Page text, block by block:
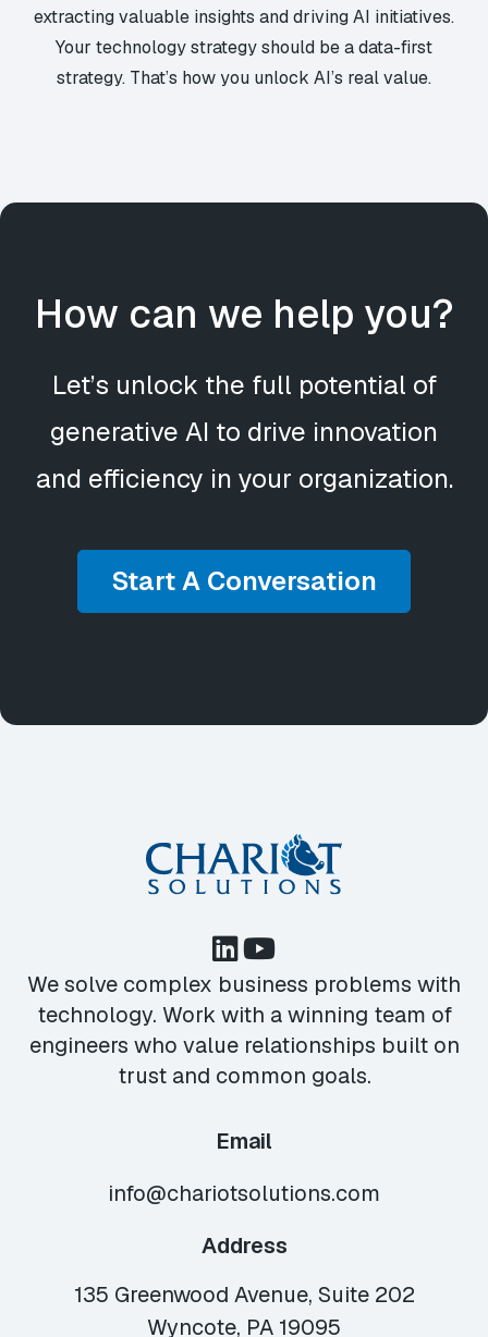
extracting valuable insights and driving AI initiatives.
Your technology strategy should be a data-first
strategy. That’s how you unlock AI’s real value.
How can we help you?
Let’s unlock the full potential of
generative AI to drive innovation
and efficiency in your organization.
Start A Conversation
We solve complex business problems with
technology. Work with a winning team of
engineers who value relationships built on
trust and common goals.
Email
info@chariotsolutions.com
Address
135 Greenwood Avenue, Suite 202
Wyncote, PA 19095